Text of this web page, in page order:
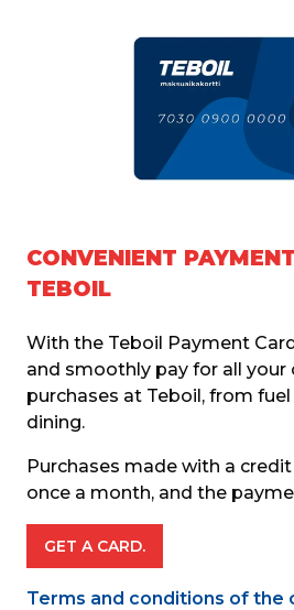
CONVENIENT
TEBOIL
With the Teboil Payment
and smoothly pay for all your
purchases at Teboil, from
dining.
Purchases made with a
once a month, and the
GET A CARD.
Terms and conditions of the